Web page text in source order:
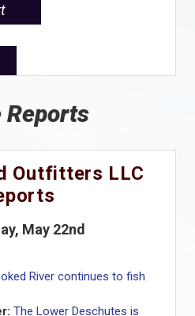
Reports
Outfitters LLC
May 22nd
River continues to fish
The Lower Deschutes is